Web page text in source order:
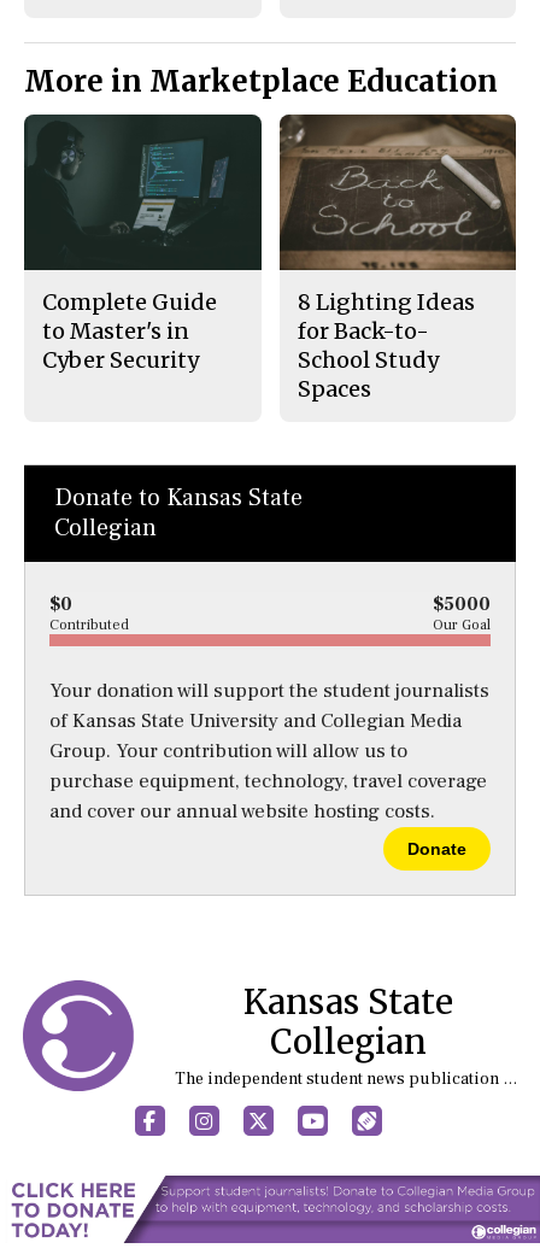
More in Marketplace Education
Complete Guide
to Master's in
Cyber Security
8 Lighting Ideas
for Back-to-
School Study
Spaces
Donate to Kansas State
Collegian
$0 $5000
Contributed Our Goal
Your donation will support the student journalists
of Kansas State University and Collegian Media
Group. Your contribution will allow us to
purchase equipment, technology, travel coverage
and cover our annual website hosting costs.
Donate
Kansas State
Collegian
The independent student news publication at Kansas State University
FacebookInstagram
X YouTubeSports (X/Twitter)